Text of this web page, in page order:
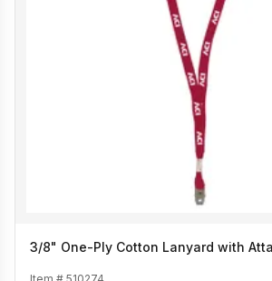
3/8" One-Ply Cotton Lanyard with